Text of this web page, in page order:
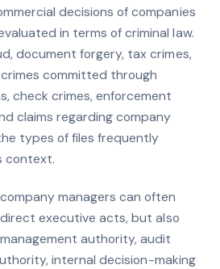
decisions of companies
in terms of criminal law.
document forgery, tax crimes,
committed through
check crimes, enforcement
claims regarding company
types of files frequently
context.
managers can often
executive acts, but also
authority, audit
internal decision-making